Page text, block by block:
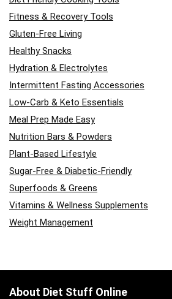
Fitness & Recovery Tools
Gluten-Free Living
Healthy Snacks
Hydration & Electrolytes
Intermittent Fasting Accessories
Low-Carb & Keto Essentials
Meal Prep Made Easy
Nutrition Bars & Powders
Plant-Based Lifestyle
Sugar-Free & Diabetic-Friendly
Superfoods & Greens
Vitamins & Wellness Supplements
Weight Management
About Diet Stuff Online